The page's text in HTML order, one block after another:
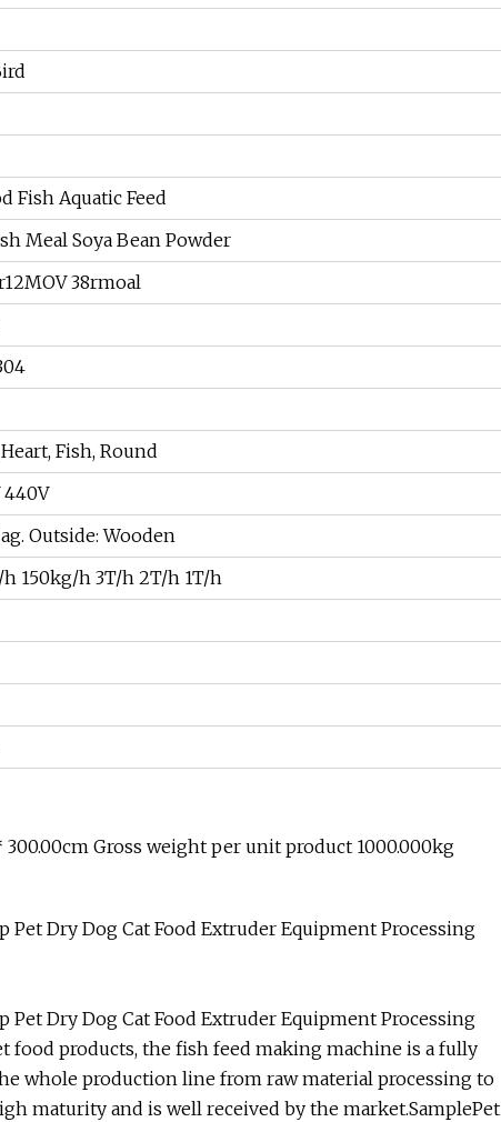
Fish Aquatic Feed
Meal Soya Bean Powder
38rmoal
Fish, Round
440V
Outside: Wooden
150kg/h 3T/h 2T/h 1T/h
Gross weight per unit product 1000.000kg
Dry Dog Cat Food Extruder Equipment Processing
Dry Dog Cat Food Extruder Equipment Processing
food products, the fish feed making machine is a fully
whole production line from raw material processing to
maturity and is well received by the market.SamplePet